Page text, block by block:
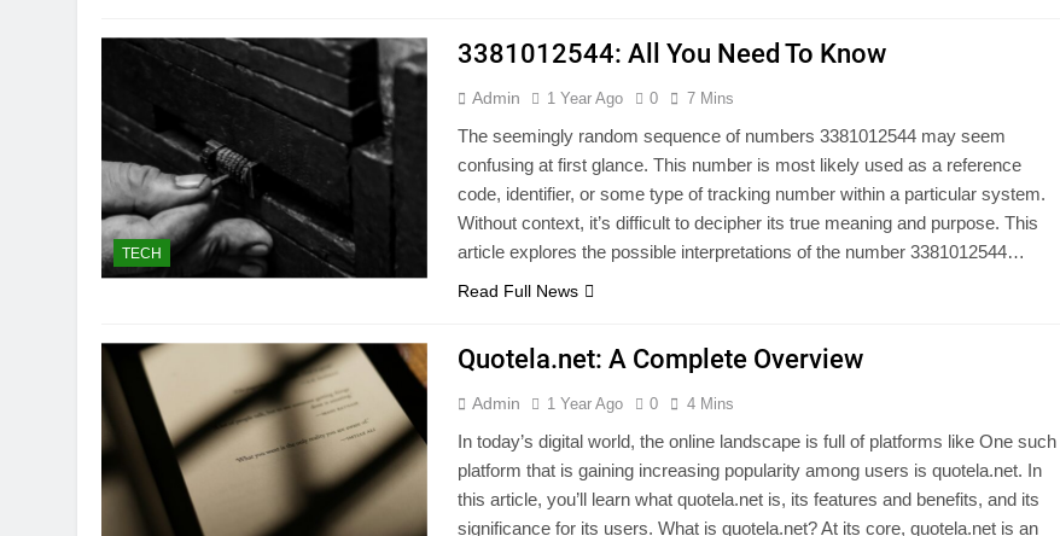
TECH
3381012544: All You Need To Know
Admin 1 Year Ago 0 7 Mins
The seemingly random sequence of numbers 3381012544 may seem
confusing at first glance. This number is most likely used as a reference
code, identifier, or some type of tracking number within a particular system.
Without context, it’s difficult to decipher its true meaning and purpose. This
article explores the possible interpretations of the number 3381012544…
Read Full News
Quotela.net: A Complete Overview
Admin 1 Year Ago 0 4 Mins
In today’s digital world, the online landscape is full of platforms like One such
platform that is gaining increasing popularity among users is quotela.net. In
this article, you’ll learn what quotela.net is, its features and benefits, and its
significance for its users. What is quotela.net? At its core, quotela.net is an